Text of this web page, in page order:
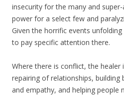
insecurity for the many and
power for a select few and
Given the horrific events
to pay specific attention there.
Where there is conflict, the
repairing of relationships, building
and empathy, and helping people